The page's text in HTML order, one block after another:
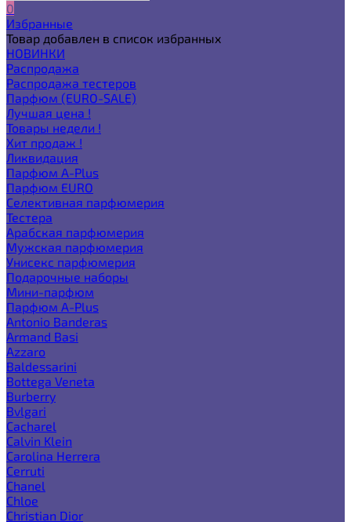
0
Избранные
Товар добавлен в список избранных
НОВИНКИ
Распродажа
Распродажа тестеров
Парфюм (EURO-SALE)
Лучшая цена !
Товары недели !
Хит продаж !
Ликвидация
Парфюм A-Plus
Парфюм EURO
Селективная парфюмерия
Тестера
Арабская парфюмерия
Мужская парфюмерия
Унисекс парфюмерия
Подарочные наборы
Мини-парфюм
Парфюм A-Plus
Antonio Banderas
Armand Basi
Azzaro
Baldessarini
Bottega Veneta
Burberry
Bvlgari
Cacharel
Calvin Klein
Carolina Herrera
Cerruti
Chanel
Chloe
Christian Dior